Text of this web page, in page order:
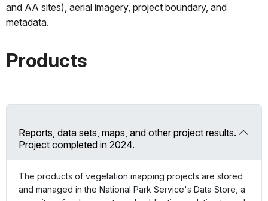
and AA sites), aerial imagery, project boundary, and
metadata.
Products
Reports, data sets, maps, and other project results.
Project completed in 2024.
The products of vegetation mapping projects are stored
and managed in the National Park Service's Data Store, a